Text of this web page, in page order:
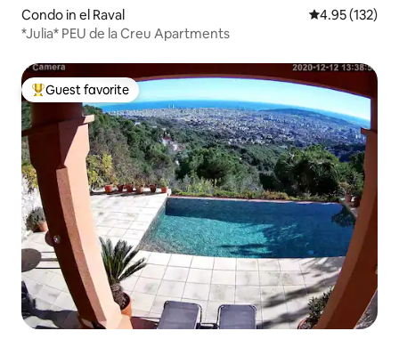
Condo in el Raval 4.95 out of 5
4.95 (132)
*Julia* PEU de la Creu Apartments
Top guest favorite
Guest favorite